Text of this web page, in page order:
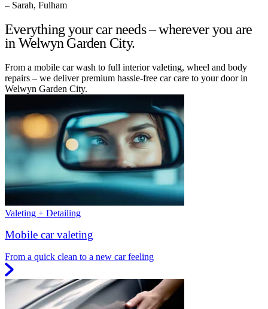
– Sarah, Fulham
Everything your car needs – wherever you are
in Welwyn Garden City.
From a mobile car wash to full interior valeting, wheel and body
repairs – we deliver premium hassle-free car care to your door in
Welwyn Garden City.
Valeting + Detailing
Mobile car valeting
From a quick clean to a new car feeling